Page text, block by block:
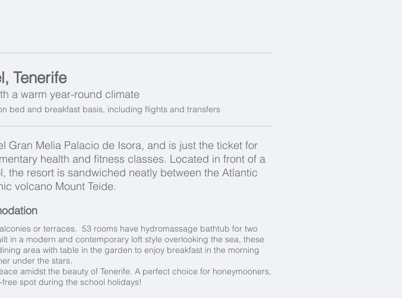
Tenerife
a warm year-round climate
bed and breakfast basis, including flights and transfers
Gran Melia Palacio de Isora, and is just the ticket for
health and fitness classes. Located in front of a
resort is sandwiched neatly between the Atlantic
volcano Mount Teide.
or terraces. 53 rooms have hydromassage bathtub for two
in a modern and contemporary loft style overlooking the sea, these
area with table in the garden to enjoy breakfast in the morning
under the stars.
amidst the beauty of Tenerife. A perfect choice for honeymooners,
spot during the school holidays!